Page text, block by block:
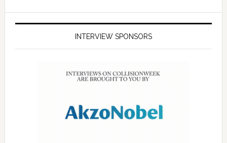
INTERVIEW SPONSORS